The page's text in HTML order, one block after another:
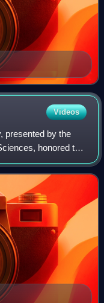
Videos
presented by the
honored the
24, 2019, at